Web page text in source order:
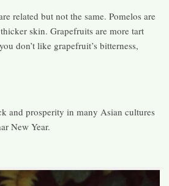
related but not the same. Pomelos are
skin. Grapefruits are more tart
don’t like grapefruit’s bitterness,
and prosperity in many Asian cultures
New Year.